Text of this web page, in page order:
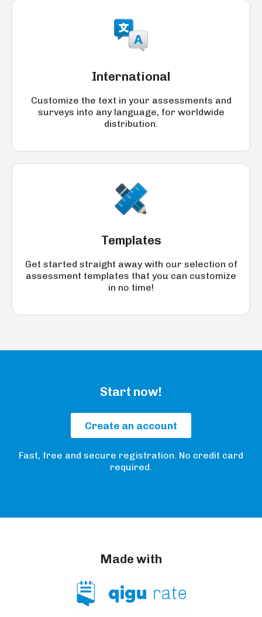
International
Customize the text in your assessments and
surveys into any language, for worldwide
distribution.
Templates
Get started straight away with our selection of
assessment templates that you can customize
in no time!
Start now!
Create an account
Fast, free and secure registration. No credit card
required.
Made with